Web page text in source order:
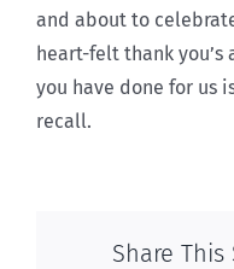
and about to
heart-felt thank
you have done for us
recall.
Share This